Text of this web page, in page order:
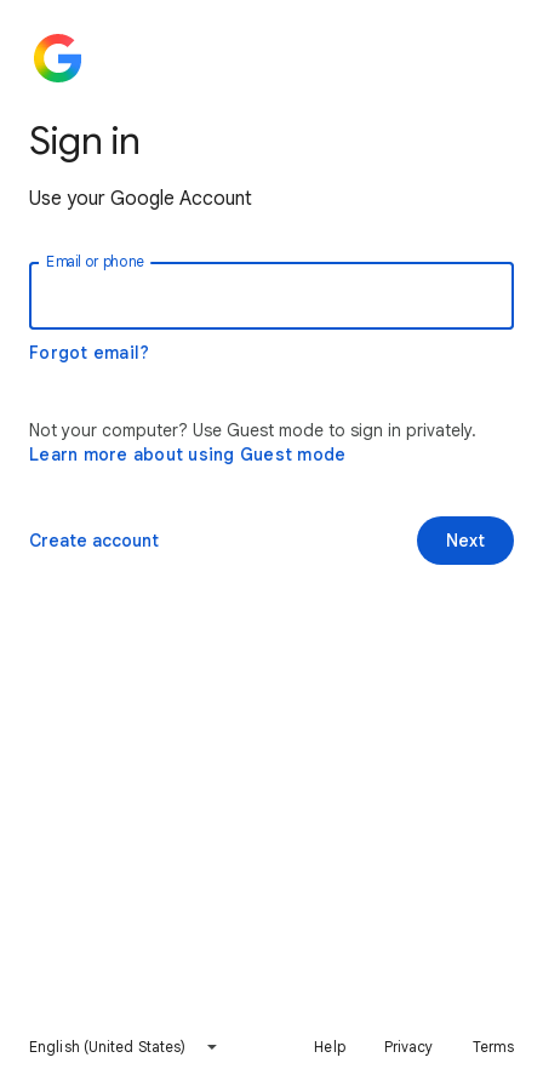
Sign in
Use your Google Account
Email or phone
Forgot email?
Not your computer? Use Guest mode to sign in privately.
Learn more about using Guest mode
Next
Create account
English (United States) Help Privacy Terms